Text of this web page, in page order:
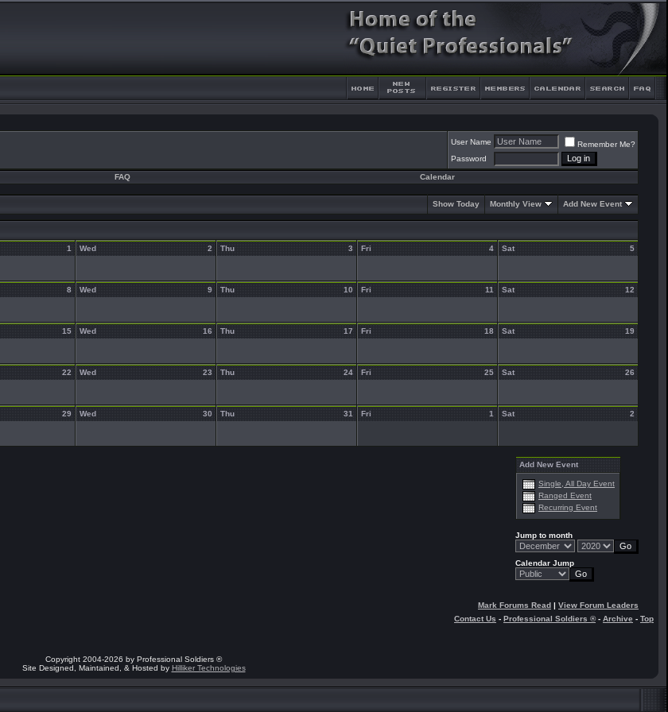
User Name
Remember Me?
Password
FAQ Calendar
Show Today Monthly View Add New Event
1 2
Wed 3
Thu 4
Fri 5
Sat
8 9
Wed 10
Thu 11
Fri 12
Sat
15 16
Wed 17
Thu 18
Fri 19
Sat
22 23
Wed 24
Thu 25
Fri 26
Sat
29 30
Wed 31
Thu 1
Fri 2
Sat
Add New Event
Single, All Day Event
Ranged Event
Recurring Event
Jump to month
Calendar Jump
Mark Forums Read | View Forum Leaders
Contact Us - Professional Soldiers ®- Archive - Top
Copyright 2004-2026 by Professional Soldiers ®
Site Designed, Maintained, & Hosted by Hilliker Technologies